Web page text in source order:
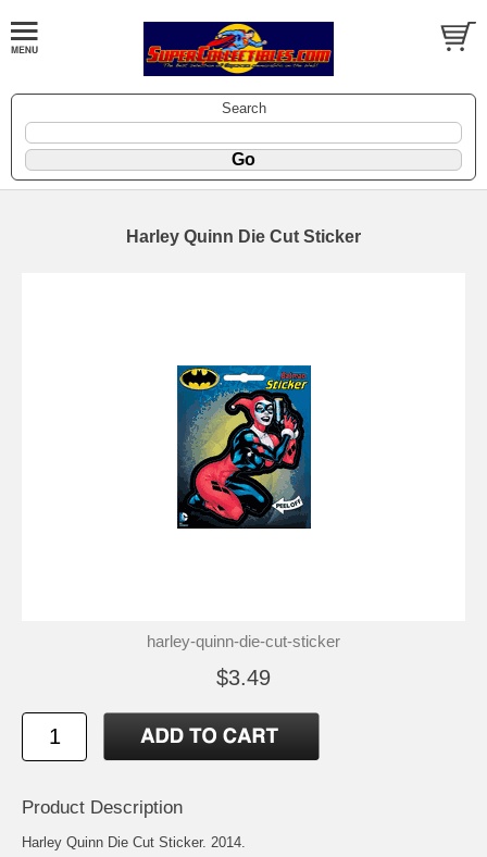
Search
Harley Quinn Die Cut Sticker
harley-quinn-die-cut-sticker
$3.49
Product Description
Harley Quinn Die Cut Sticker. 2014.